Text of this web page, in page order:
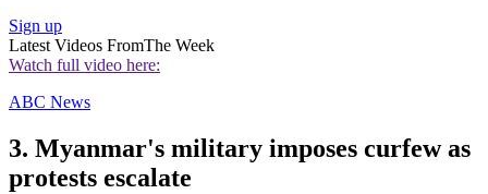
Sign up
Latest Videos FromThe Week
Watch full video here:
ABC News
3. Myanmar's military imposes curfew as
protests escalate